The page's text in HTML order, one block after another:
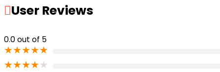
User Reviews
0.0out of 5
★★★★★
★★★★★